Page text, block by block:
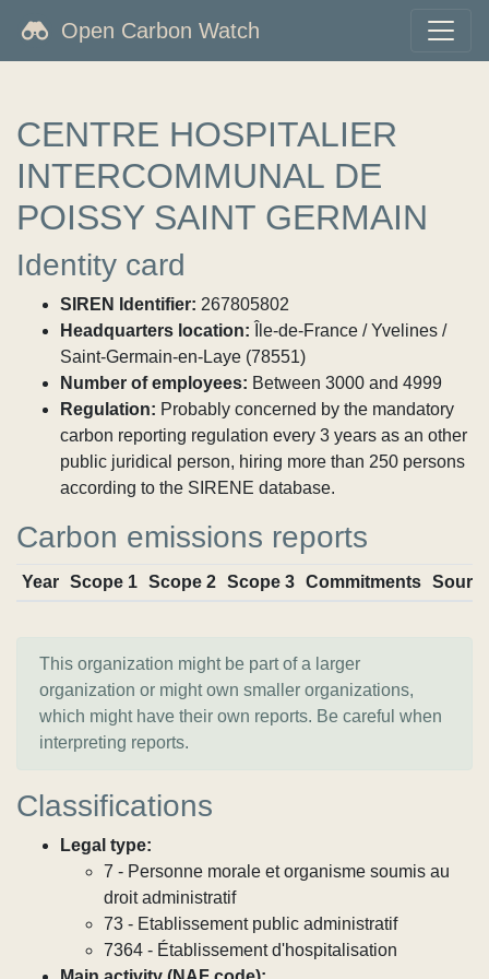
Open Carbon Watch
CENTRE HOSPITALIER
INTERCOMMUNAL DE
POISSY SAINT GERMAIN
Identity card
SIREN Identifier: 267805802
Headquarters location: Île-de-France / Yvelines /
Saint-Germain-en-Laye (78551)
Number of employees: Between 3000 and 4999
Regulation: Probably concerned by the mandatory
carbon reporting regulation every 3 years as an other
public juridical person, hiring more than 250 persons
according to the SIRENE database.
Carbon emissions reports
Year Scope 1 Scope 2 Scope 3 Commitments
This organization might be part of a larger
organization or might own smaller organizations,
which might have their own reports. Be careful when
interpreting reports.
Classifications
Legal type:
7 - Personne morale et organisme soumis au
droit administratif
73 - Etablissement public administratif
7364 - Établissement d'hospitalisation